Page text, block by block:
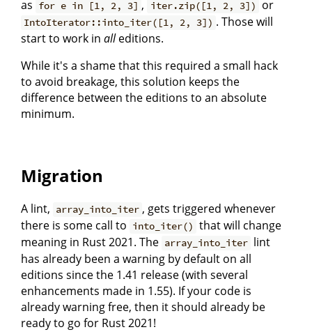
as for e in [1, 2, 3] , iter.zip([1, 2, 3]) or
IntoIterator::into_iter([1, 2, 3]) . Those will
start to work in alleditions.
While it's a shame that this required a small hack
to avoid breakage, this solution keeps the
difference between the editions to an absolute
minimum.
Migration
A lint, array_into_iter , gets triggered whenever
there is some call to into_iter() that will change
meaning in Rust 2021. The array_into_iter lint
has already been a warning by default on all
editions since the 1.41 release (with several
enhancements made in 1.55). If your code is
already warning free, then it should already be
ready to go for Rust 2021!